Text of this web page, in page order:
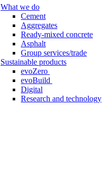
What we do
Cement
Aggregates
Ready-mixed concrete
Asphalt
Group services/trade
Sustainable products
evoZero
evoBuild
Digital
Research and technology